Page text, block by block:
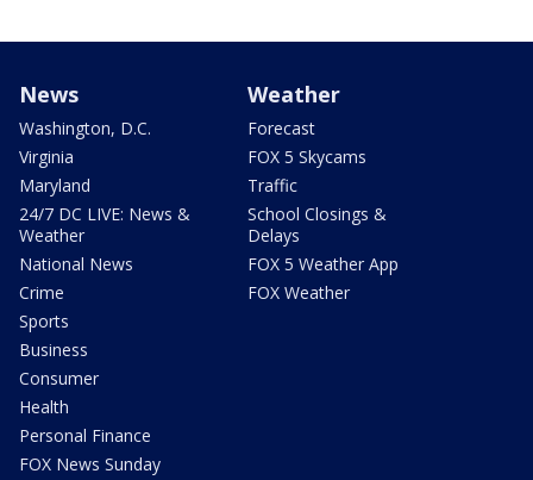
News
Washington, D.C.
Virginia
Maryland
24/7 DC LIVE: News &
Weather
National News
Crime
Sports
Business
Consumer
Health
Personal Finance
FOX News Sunday
Weather
Forecast
FOX 5 Skycams
Traffic
School Closings &
Delays
FOX 5 Weather App
FOX Weather